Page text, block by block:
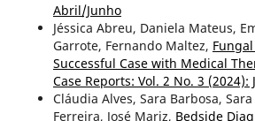
Abril/Junho
Jéssica Abreu, Daniela Mateus,
Garrote, Fernando Maltez,
Successful Case with Medical
Case Reports: Vol. 2 No. 3
Cláudia Alves, Sara Barbosa,
Ferreira, José Mariz, Bedside